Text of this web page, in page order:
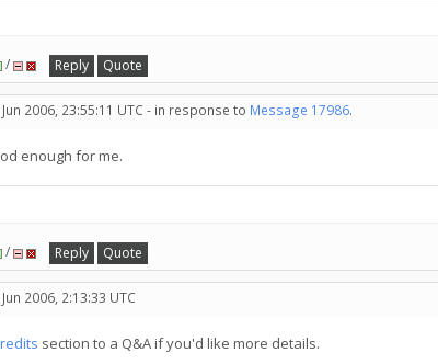
/ Reply Quote
2006, 23:55:11 UTC - in response to Message 17986.
enough for me.
/ Reply Quote
2006, 2:13:33 UTC
section to a Q&A if you'd like more details.